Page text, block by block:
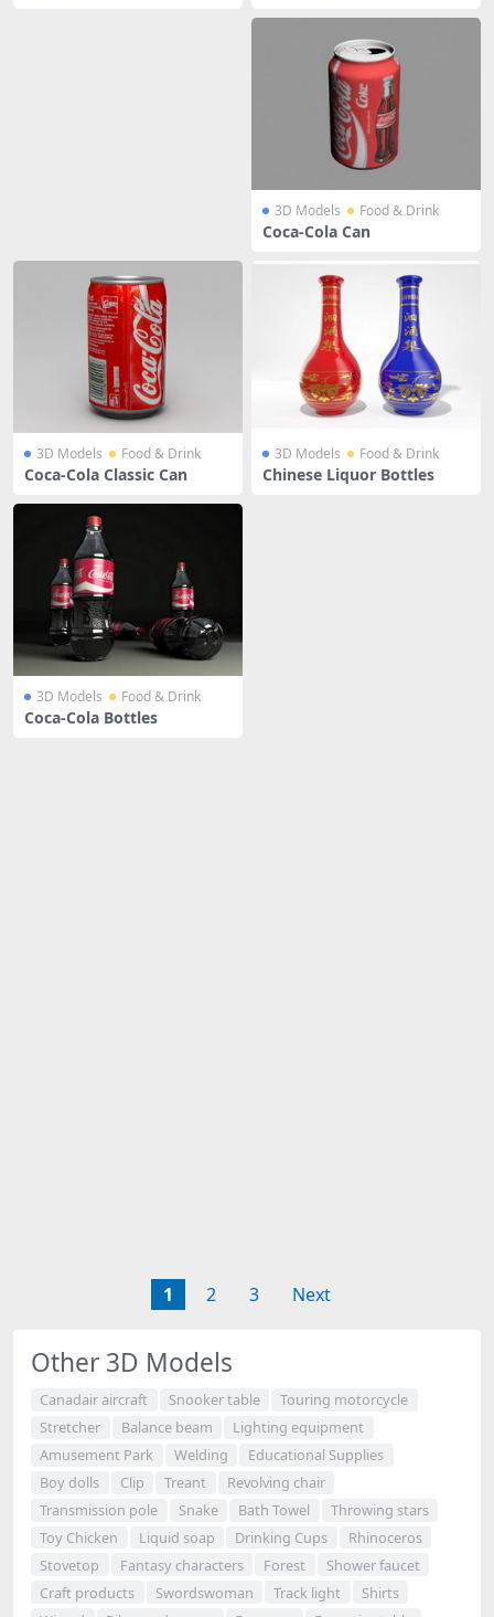
3D Models Food & Drink
Coca-Cola Can
3D Models Food & Drink
Coca-Cola Classic Can
3D Models Food & Drink
Chinese Liquor Bottles
3D Models Food & Drink
Coca-Cola Bottles
1 2 3 Next
Other 3D Models
Canadair aircraft Snooker table
Touring motorcycle
Stretcher
Balance beam
Lighting equipment
Amusement Park
Welding
Educational Supplies
Boy dolls
Clip Treant
Revolving chair
Transmission pole
Snake Bath Towel
Throwing stars
Toy Chicken
Liquid soap Drinking Cups
Rhinoceros
Stovetop
Fantasy characters Forest
Shower faucet
Craft products
Swordswoman Track light
Shirts